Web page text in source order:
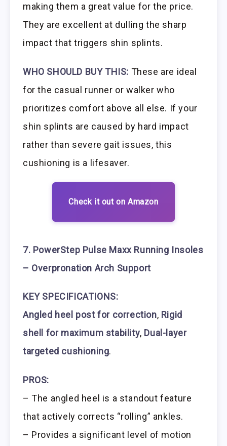
making them a great value for the price.
They are excellent at dulling the sharp
impact that triggers shin splints.
WHO SHOULD BUY THIS: These are ideal
for the casual runner or walker who
prioritizes comfort above all else. If your
shin splints are caused by hard impact
rather than severe gait issues, this
cushioning is a lifesaver.
Check it out on Amazon
7. PowerStep Pulse Maxx Running Insoles
– Overpronation Arch Support
KEY SPECIFICATIONS:
Angled heel post for correction, Rigid
shell for maximum stability, Dual-layer
targeted cushioning.
PROS:
– The angled heel is a standout feature
that actively corrects “rolling” ankles.
– Provides a significant level of motion